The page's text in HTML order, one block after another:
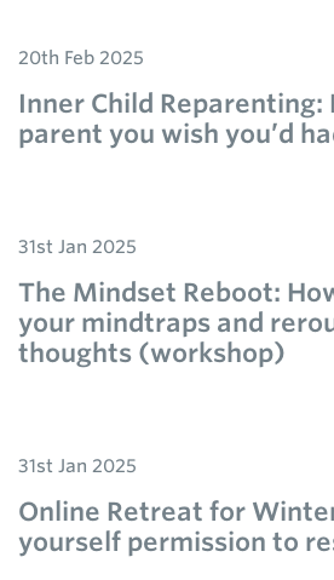
20th Feb 2025
Inner Child Reparenting:
parent you wish you’d
31st Jan 2025
The Mindset Reboot:
your mindtraps and
thoughts (workshop)
31st Jan 2025
Online Retreat for
yourself permission to